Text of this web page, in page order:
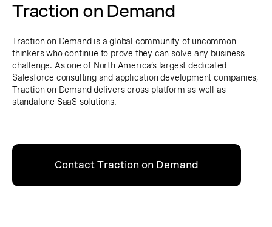
Traction on Demand
Traction on Demand is a global community of uncommon
thinkers who continue to prove they can solve any business
challenge. As one of North America’s largest dedicated
Salesforce consulting and application development companies,
Traction on Demand delivers cross-platform as well as
standalone SaaS solutions.
Contact Traction on Demand